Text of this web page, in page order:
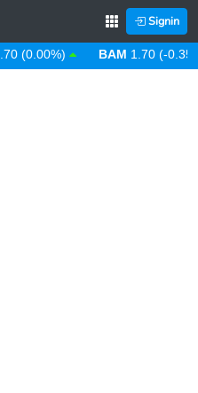
Signin
BAM 1.70 (-0.35%)